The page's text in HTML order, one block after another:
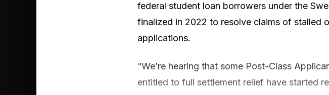
federal student loan borrowers under the
finalized in 2022 to resolve claims of stalled
applications.
“We’re hearing that some Post-Class
entitled to full settlement relief have started